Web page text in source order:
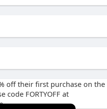
off their first purchase on the
code FORTYOFF at